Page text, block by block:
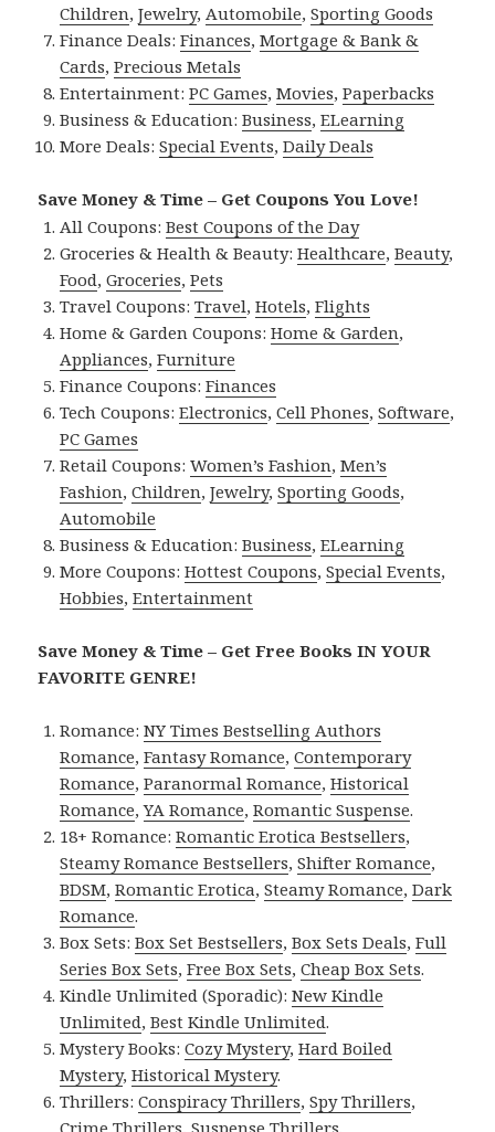
Children,Jewelry, Automobile,Sporting Goods
Finance Deals:Finances,Mortgage & Bank &
Cards,Precious Metals
Entertainment:PC Games,Movies,Paperbacks
Business & Education:Business,ELearning
More Deals:Special Events,Daily Deals
Save Money & Time – Get Coupons You Love!
All Coupons:Best Coupons of the Day
Groceries & Health & Beauty:Healthcare,Beauty,
Food,Groceries,Pets
Travel Coupons:Travel,Hotels,Flights
Home & Garden Coupons:Home & Garden,
Appliances,Furniture
Finance Coupons:Finances
Tech Coupons:Electronics,Cell Phones,Software,
PC Games
Retail Coupons:Women’s Fashion,Men’s
Fashion,Children,Jewelry,Sporting Goods,
Automobile
Business & Education:Business,ELearning
More Coupons:Hottest Coupons,Special Events,
Hobbies,Entertainment
Save Money & Time – Get Free Books IN YOUR
FAVORITE GENRE!
Romance:NY Times Bestselling Authors
Romance,Fantasy Romance,Contemporary
Romance,Paranormal Romance,Historical
Romance,YA Romance,Romantic Suspense.
18+ Romance:Romantic Erotica Bestsellers,
Steamy Romance Bestsellers,Shifter Romance,
BDSM,Romantic Erotica,Steamy Romance,Dark
Romance.
Box Sets:Box Set Bestsellers,Box Sets Deals,Full
Series Box Sets,Free Box Sets,Cheap Box Sets.
Kindle Unlimited (Sporadic):New Kindle
Unlimited,Best Kindle Unlimited.
Mystery Books:Cozy Mystery,Hard Boiled
Mystery,Historical Mystery.
Thrillers:Conspiracy Thrillers,Spy Thrillers,
Crime Thrillers,Suspense Thrillers.